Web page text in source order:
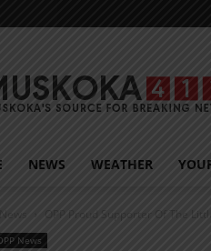
NEWS WEATHER
News OPP Proud Supporter Of The
News